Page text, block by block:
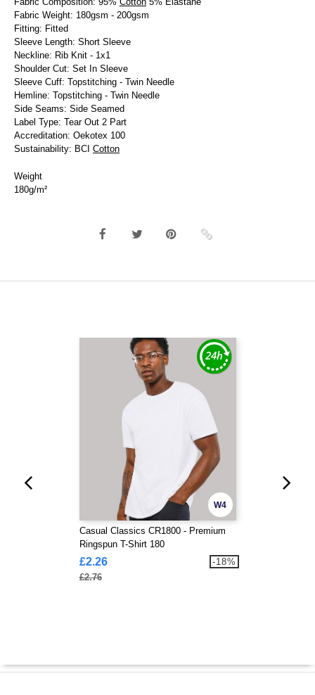
Fabric Weight: 180gsm - 200gsm
Fitting: Fitted
Sleeve Length: Short Sleeve
Neckline: Rib Knit - 1x1
Shoulder Cut: Set In Sleeve
Sleeve Cuff: Topstitching - Twin Needle
Hemline: Topstitching - Twin Needle
Side Seams: Side Seamed
Label Type: Tear Out 2 Part
Accreditation: Oekotex 100
Sustainability: BCI Cotton
Weight
180g/m²
W4
Casual Classics CR1800 - Premium
Ringspun T-Shirt 180
£2.26
£2.76
-18%